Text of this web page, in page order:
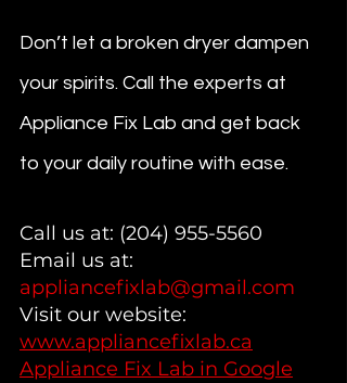
Don’t let a broken dryer dampen
your spirits. Call the experts at
Appliance Fix Lab and get back
to your daily routine with ease.
Call us at: (204) 955-5560
Email us at:
appliancefixlab@gmail.com
Visit our website:
www.appliancefixlab.ca
Appliance Fix Lab in Google